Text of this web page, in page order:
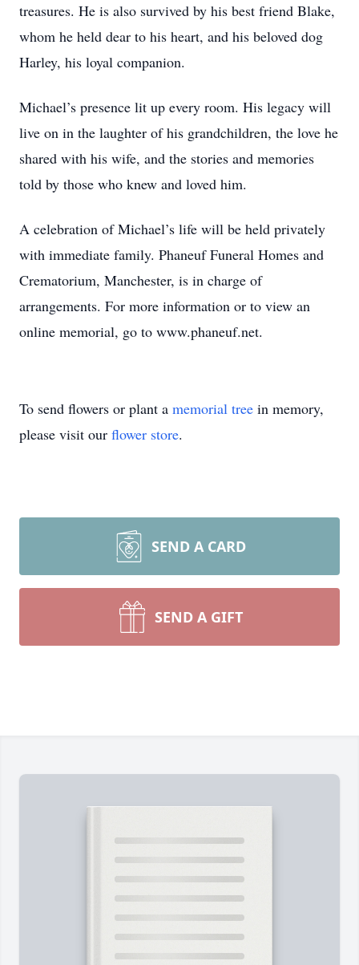
treasures. He is also survived by his best friend Blake,
whom he held dear to his heart, and his beloved dog
Harley, his loyal companion.
Michael’s presence lit up every room. His legacy will
live on in the laughter of his grandchildren, the love he
shared with his wife, and the stories and memories
told by those who knew and loved him.
A celebration of Michael’s life will be held privately
with immediate family. Phaneuf Funeral Homes and
Crematorium, Manchester, is in charge of
arrangements. For more information or to view an
online memorial, go to www.phaneuf.net.
To send flowers or plant a memorial tree in memory,
please visit our flower store.
SEND A CARD
SEND A GIFT